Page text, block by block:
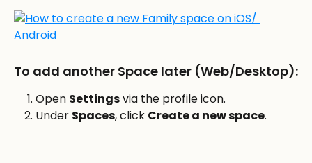
To add another Space later (Web/Desktop):
Open Settings via the profile icon.
Under Spaces, click Create a new space.